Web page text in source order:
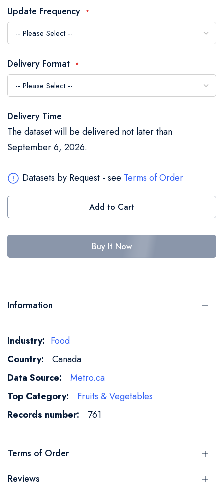
the
images
gallery
Update Frequency
Delivery Format
Delivery Time
The dataset will be delivered not later than
September 6, 2026.
Datasets by Request - see Terms of Order
Add to Cart
Buy It Now
Information
More
Information
Food
Canada
Metro.ca
Fruits & Vegetables
761
Terms of Order
Reviews